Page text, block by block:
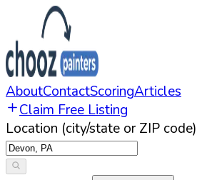
AboutContactScoringArticles
Claim Free Listing
Location (city/state or ZIP code)